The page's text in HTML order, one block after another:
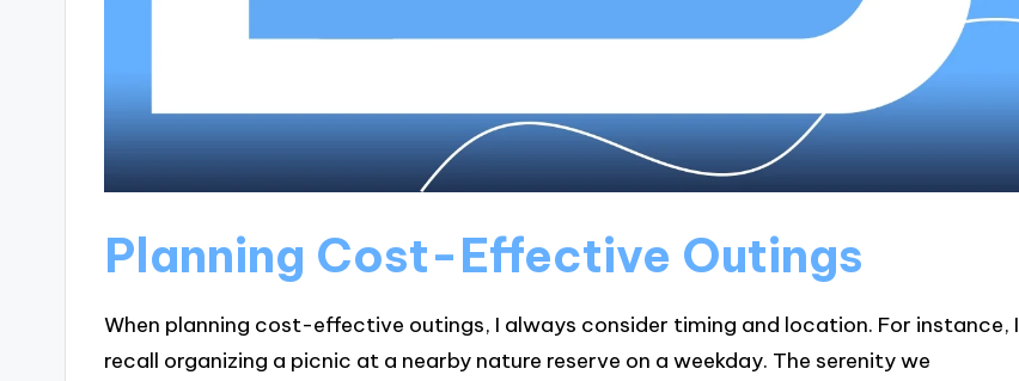
Planning Cost-Effective Outings
When planning cost-effective outings, I always consider timing and location. For instance, I
recall organizing a picnic at a nearby nature reserve on a weekday. The serenity we